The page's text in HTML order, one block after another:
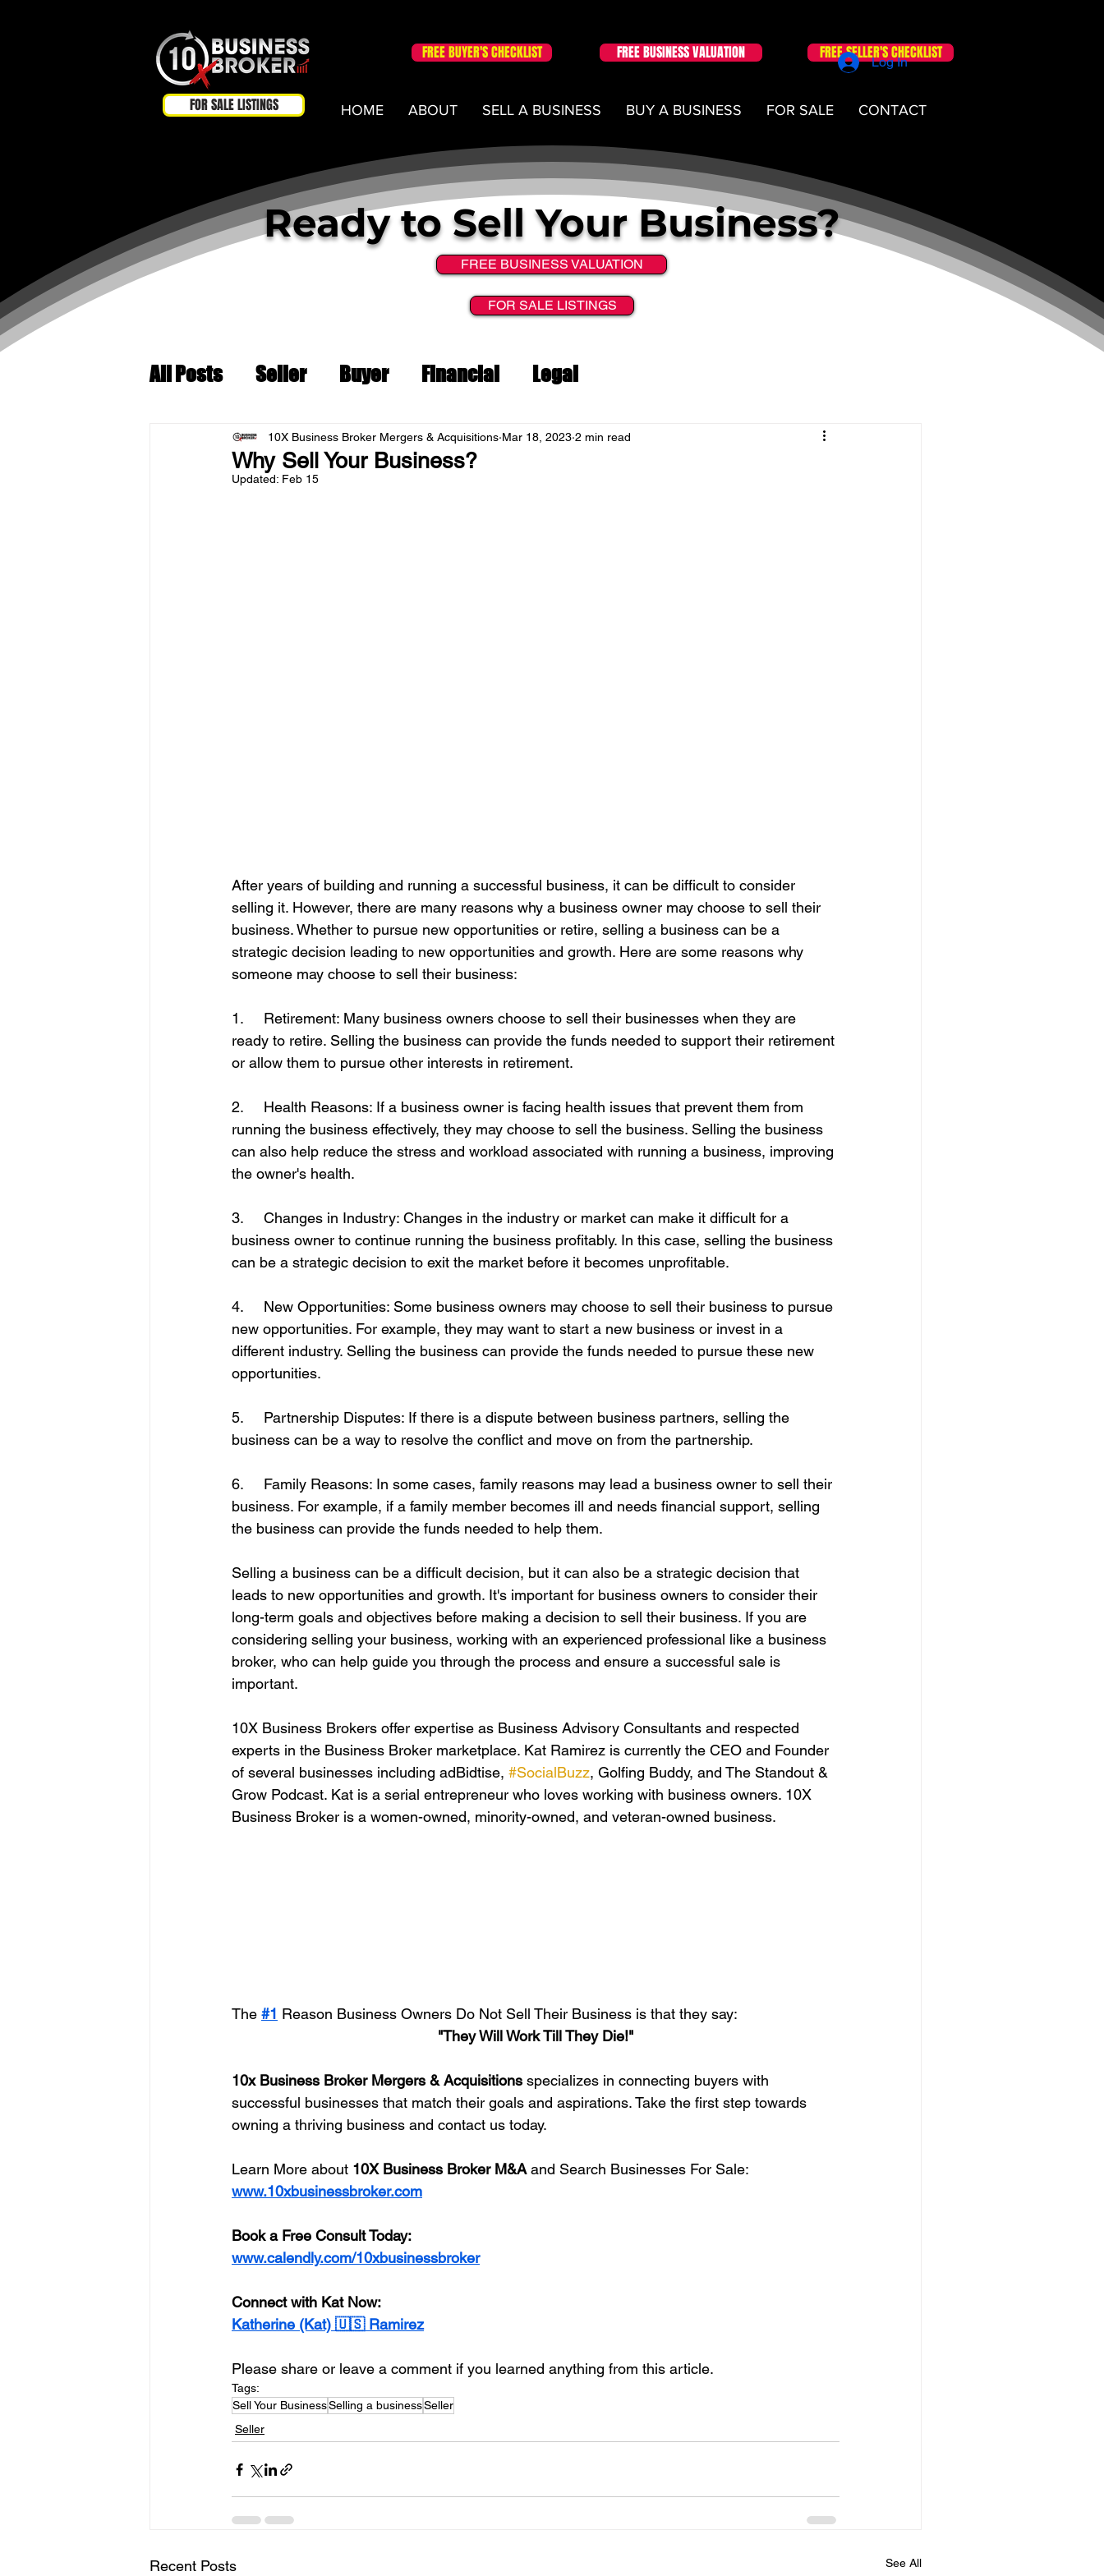
FOR SALE LISTINGS
FREE BUYER'S CHECKLIST FREE SELLER'S CHECKLIST
FREE BUSINESS VALUATION
HOME ABOUT SELL A BUSINESS BUY A BUSINESS FOR SALE CONTACT
Log In
Ready to Sell Your Business?
FREE BUSINESS VALUATION
FOR SALE LISTINGS
All Posts Seller Buyer Financial Legal
Why Sell Your Business?
10X Business Broker Mergers & Acquisitions Mar 18, 2023 2 min read
Updated: Feb 15
After years of building and running a successful business, it can be difficult to consider
selling it. However, there are many reasons why a business owner may choose to sell their
business. Whether to pursue new opportunities or retire, selling a business can be a
strategic decision leading to new opportunities and growth. Here are some reasons why
someone may choose to sell their business:
1.     Retirement: Many business owners choose to sell their businesses when they are
ready to retire. Selling the business can provide the funds needed to support their retirement
or allow them to pursue other interests in retirement.
2.     Health Reasons: If a business owner is facing health issues that prevent them from
running the business effectively, they may choose to sell the business. Selling the business
can also help reduce the stress and workload associated with running a business, improving
the owner's health.
3.     Changes in Industry: Changes in the industry or market can make it difficult for a
business owner to continue running the business profitably. In this case, selling the business
can be a strategic decision to exit the market before it becomes unprofitable.
4.     New Opportunities: Some business owners may choose to sell their business to pursue
new opportunities. For example, they may want to start a new business or invest in a
different industry. Selling the business can provide the funds needed to pursue these new
opportunities.
5.     Partnership Disputes: If there is a dispute between business partners, selling the
business can be a way to resolve the conflict and move on from the partnership.
6.     Family Reasons: In some cases, family reasons may lead a business owner to sell their
business. For example, if a family member becomes ill and needs financial support, selling
the business can provide the funds needed to help them.
Selling a business can be a difficult decision, but it can also be a strategic decision that
leads to new opportunities and growth. It's important for business owners to consider their
long-term goals and objectives before making a decision to sell their business. If you are
considering selling your business, working with an experienced professional like a business
broker, who can help guide you through the process and ensure a successful sale is
important.
10X Business Brokers offer expertise as Business Advisory Consultants and respected
experts in the Business Broker marketplace. Kat Ramirez is currently the CEO and Founder
of several businesses including adBidtise, #SocialBuzz, Golfing Buddy, and The Standout &
Grow Podcast. Kat is a serial entrepreneur who loves working with business owners. 10X
Business Broker is a women-owned, minority-owned, and veteran-owned business.
The #1 Reason Business Owners Do Not Sell Their Business is that they say:
"They Will Work Till They Die!"
10x Business Broker Mergers & Acquisitions specializes in connecting buyers with
successful businesses that match their goals and aspirations. Take the first step towards
owning a thriving business and contact us today.
Learn More about 10X Business Broker M&A and Search Businesses For Sale:
www.10xbusinessbroker.com
Book a Free Consult Today:
www.calendly.com/10xbusinessbroker
Connect with Kat Now:
Katherine (Kat) 🇺🇸 Ramirez
Please share or leave a comment if you learned anything from this article.
Tags:
Sell Your BusinessSelling a businessSeller
Seller
Recent Posts See All